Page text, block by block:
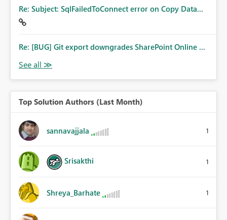
Re: Subject: SqlFailedToConnect error on Copy Data...
Re: [BUG] Git export downgrades SharePoint Online ...
Top Solution Authors (Last Month)
sannavajjala 1
Srisakthi 1
Shreya_Barhate 1